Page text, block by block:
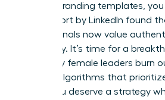
generic branding templates, you
2023 report by LinkedIn found
professionals now value
frequency. It’s time for a
too many female leaders burn
up with algorithms that
value. You deserve a strategy